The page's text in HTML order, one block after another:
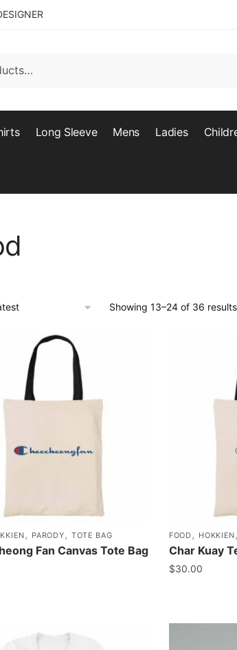
Long Sleeve Mens Ladies
Showing 13–24 of 36 results
, PARODY, TOTE BAG
Fan Canvas Tote Bag
FOOD, HOKKIEN,
Char Kuay
$30.00